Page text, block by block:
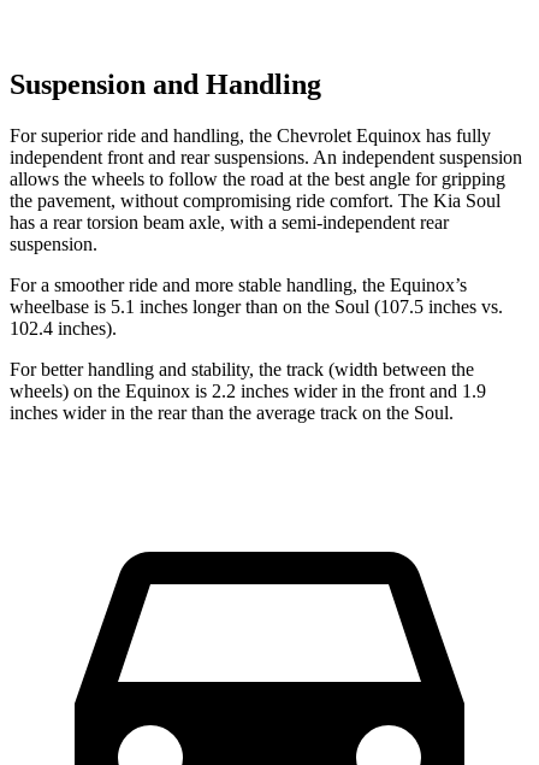
Suspension and Handling
For superior ride and handling, the Chevrolet Equinox has fully
independent front and rear suspensions. An independent suspension
allows the wheels to follow the road at the best angle for gripping
the pavement, without compromising ride comfort. The Kia Soul
has a rear torsion beam axle, with a semi-independent rear
suspension.
For a smoother ride and more stable handling, the Equinox’s
wheelbase is 5.1 inches longer than on the Soul (107.5 inches vs.
102.4 inches).
For better handling and stability, the track (width between the
wheels) on the Equinox is 2.2 inches wider in the front and 1.9
inches wider in the rear than the average track on the Soul.